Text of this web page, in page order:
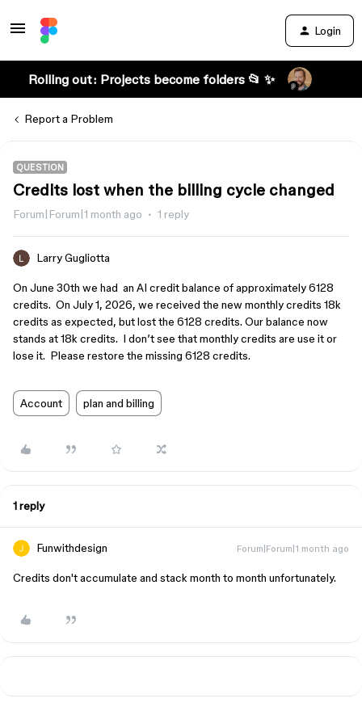
Login
Rolling out: Projects become folders 📂 ✨
Report a Problem
QUESTION
Credits lost when the billing cycle changed
Forum|Forum|1 month ago 1 reply
Larry Gugliotta
On June 30th we had an AI credit balance of approximately 6128
credits. On July 1, 2026, we received the new monthly credits 18k
credits as expected, but lost the 6128 credits. Our balance now
stands at 18k credits. I don’t see that monthly credits are use it or
lose it. Please restore the missing 6128 credits.
Account plan and billing
1 reply
Funwithdesign Forum|Forum|1 month ago
Credits don't accumulate and stack month to month unfortunately.